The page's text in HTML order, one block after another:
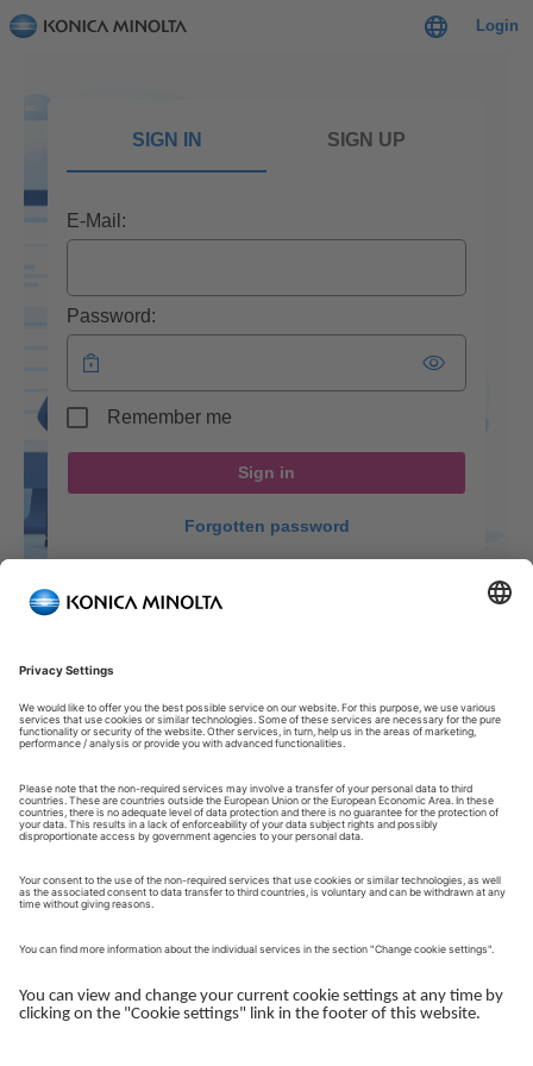
Login
SIGN IN SIGN UP
E-Mail:
Password:
Remember me
Sign in
Forgotten password
Welcome to our Customer Portal!
Welcome to our Customer Portal – your service platform and
central gateway for managing your Konica Minolta solutions.
devices, support and the key tasks in your daily operations.
with Konica Minolta simple, efficient and transparent - whether
you work with service, administration or operations.
Log in to get started.